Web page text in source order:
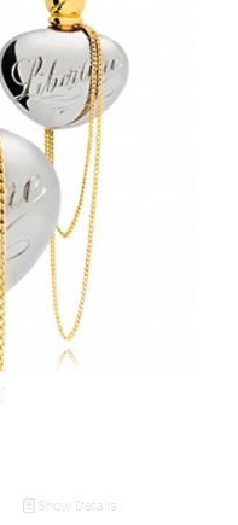
Show Details